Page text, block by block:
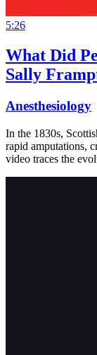
5:26
What Did
Sally
Anesthesiology
In the 1830s,
rapid amputations,
video traces the